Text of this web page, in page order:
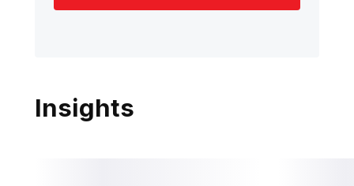
Insights